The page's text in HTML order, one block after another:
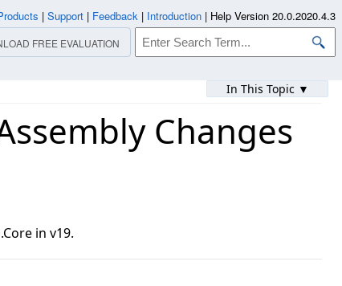
In This Topic ▼
Changes
in v19.
| Support | Feedback | Introduction | Help Version 20.0.2020.4.3
FREE EVALUATION